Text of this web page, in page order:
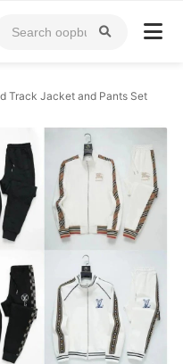
Track Jacket and Pants Set